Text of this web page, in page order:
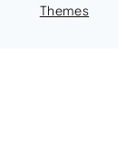
Themes